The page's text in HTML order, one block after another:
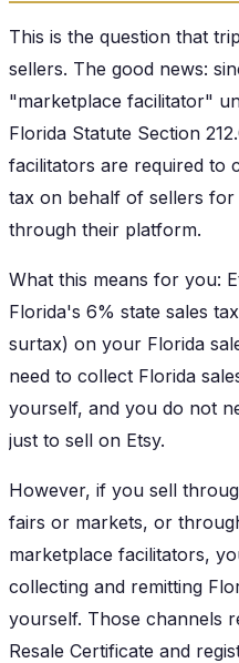
This is the question that
sellers. The good news:
"marketplace facilitator"
Florida Statute Section
facilitators are required to
tax on behalf of sellers
through their platform.
What this means for you:
Florida's 6% state sales
surtax) on your Florida
need to collect Florida
yourself, and you do not
just to sell on Etsy.
However, if you sell
fairs or markets, or
marketplace facilitators,
collecting and remitting
yourself. Those channels
Resale Certificate and